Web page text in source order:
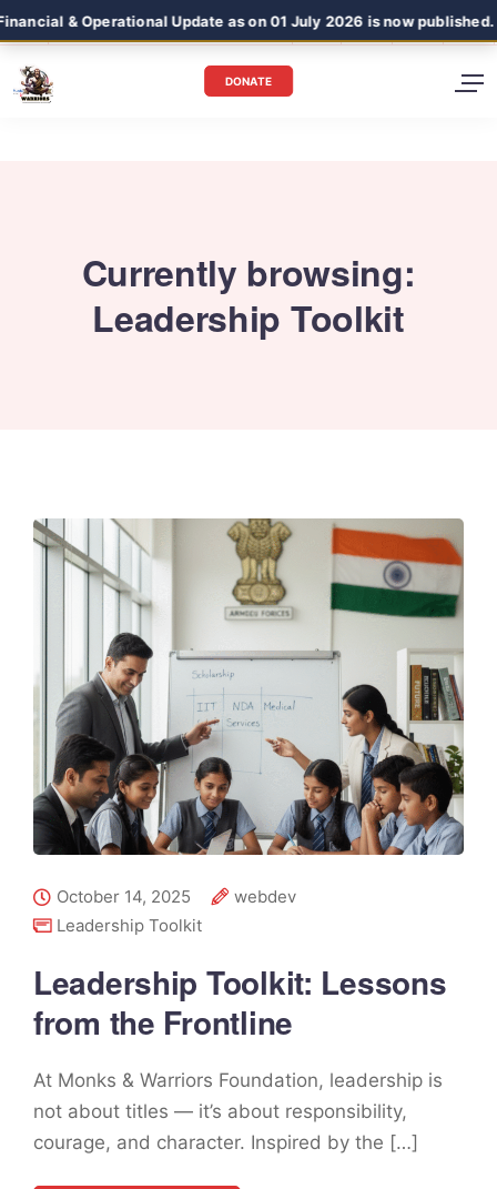
& Operational Update as on 01 July 2026 is now published.
DONATE
Currently browsing:
Leadership Toolkit
October 14, 2025
webdev
Leadership Toolkit
Leadership Toolkit: Lessons
from the Frontline
At Monks & Warriors Foundation, leadership is
not about titles — it’s about responsibility,
courage, and character. Inspired by the […]